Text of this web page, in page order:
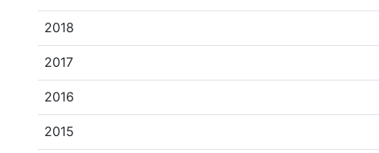
2018
2017
2016
2015